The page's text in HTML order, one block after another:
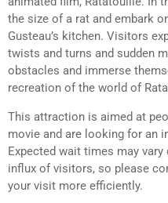
the size of a rat and embark
Gusteau’s kitchen. Visitors
twists and turns and sudden
obstacles and immerse
recreation of the world of
This attraction is aimed at
movie and are looking for an
Expected wait times may
influx of visitors, so please
your visit more efficiently.